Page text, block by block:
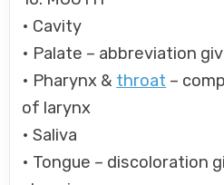
• Cavity
• Palate – abbreviation
• Pharynx & throat –
of larynx
• Saliva
• Tongue – discoloration